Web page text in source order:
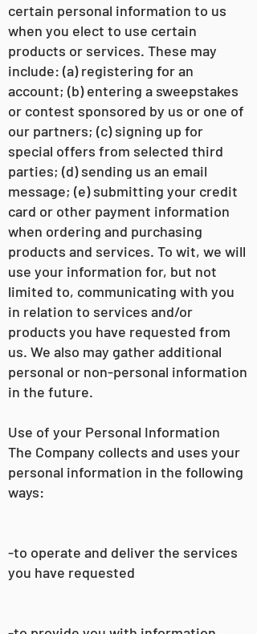
certain personal information to us
when you elect to use certain
products or services. These may
include: (a) registering for an
account; (b) entering a sweepstakes
or contest sponsored by us or one of
our partners; (c) signing up for
special offers from selected third
parties; (d) sending us an email
message; (e) submitting your credit
card or other payment information
when ordering and purchasing
products and services. To wit, we will
use your information for, but not
limited to, communicating with you
in relation to services and/or
products you have requested from
us. We also may gather additional
personal or non-personal information
in the future.
Use of your Personal Information
The Company collects and uses your
personal information in the following
ways:
-to operate and deliver the services
you have requested